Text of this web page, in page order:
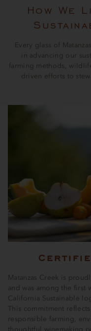
How We
Every glass of
in advancing our
farming methods,
driven efforts to
Matanzas Creek is
and was among the first
California Sustainable
This commitment
responsible farming,